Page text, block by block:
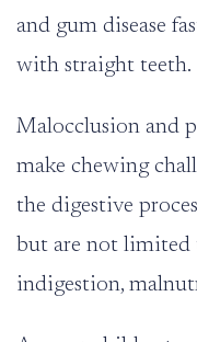
and gum disease
with straight teeth.
Malocclusion and
make chewing
the digestive
but are not limited
indigestion,